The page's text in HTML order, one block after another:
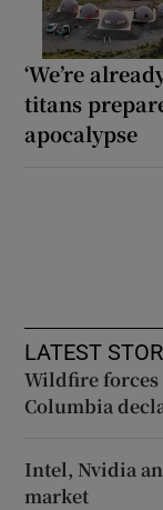
‘We’re
titans
apocalypse
LATEST
Wildfire forces
Columbia
Intel, Nvidia
market